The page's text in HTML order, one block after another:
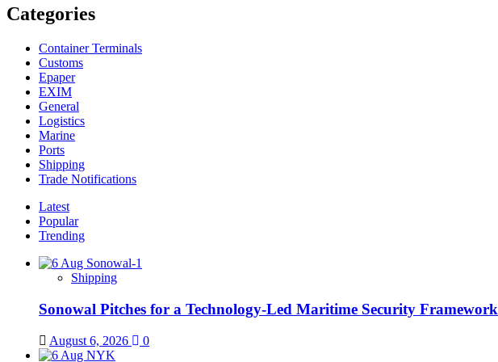
Categories
Container Terminals
Customs
Epaper
EXIM
General
Logistics
Marine
Ports
Shipping
Trade Notifications
Latest
Popular
Trending
Shipping
Sonowal Pitches for a Technology-Led Maritime Security Framework
August 6, 2026 0